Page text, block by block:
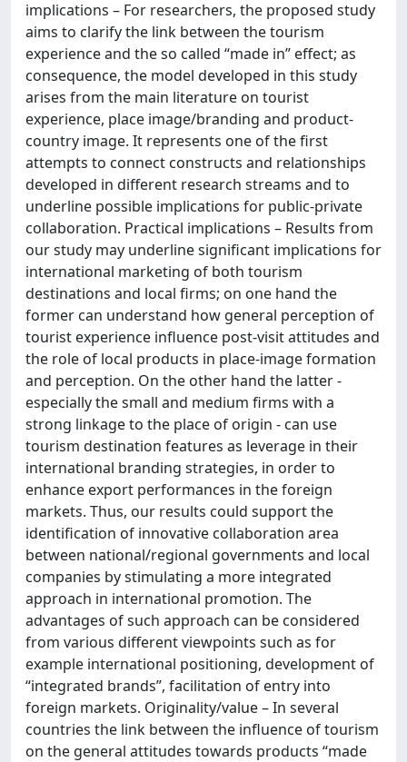
implications – For researchers, the proposed study
aims to clarify the link between the tourism
experience and the so called “made in” effect; as
consequence, the model developed in this study
arises from the main literature on tourist
experience, place image/branding and product-
country image. It represents one of the first
attempts to connect constructs and relationships
developed in different research streams and to
underline possible implications for public-private
collaboration. Practical implications – Results from
our study may underline significant implications for
international marketing of both tourism
destinations and local firms; on one hand the
former can understand how general perception of
tourist experience influence post-visit attitudes and
the role of local products in place-image formation
and perception. On the other hand the latter -
especially the small and medium firms with a
strong linkage to the place of origin - can use
tourism destination features as leverage in their
international branding strategies, in order to
enhance export performances in the foreign
markets. Thus, our results could support the
identification of innovative collaboration area
between national/regional governments and local
companies by stimulating a more integrated
approach in international promotion. The
advantages of such approach can be considered
from various different viewpoints such as for
example international positioning, development of
“integrated brands”, facilitation of entry into
foreign markets. Originality/value – In several
countries the link between the influence of tourism
on the general attitudes towards products “made